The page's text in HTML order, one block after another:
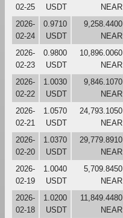
02-25
USDT
NEAR
2026-
02-24
0.9710
USDT
9,258.4400
NEAR
2026-
02-23
0.9800
USDT
10,896.0060
NEAR
2026-
02-22
1.0030
USDT
9,846.1070
NEAR
2026-
02-21
1.0570
USDT
24,793.1050
NEAR
2026-
02-20
1.0370
USDT
29,779.8910
NEAR
2026-
02-19
1.0040
USDT
5,709.8450
NEAR
2026-
02-18
1.0200
USDT
11,849.4480
NEAR